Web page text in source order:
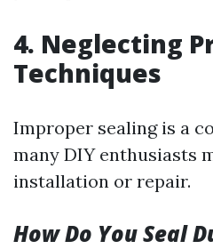
4. Neglecting
Techniques
Improper sealing is a
many DIY enthusiasts
installation or repair.
How Do You Seal